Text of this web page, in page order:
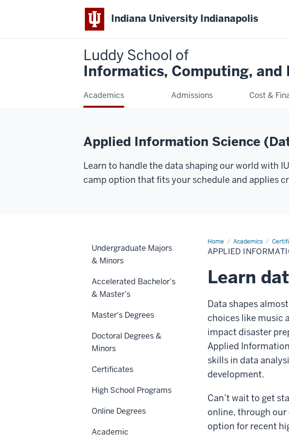
Indiana University Indianapolis
Luddy School of
Informatics, Computing, and
Academics Admissions Cost &
Applied Information Science
Learn to handle the data shaping our world with
camp option that fits your schedule and applies
Home Academics
Online
Data
Boot
APPLIED
Learn
Data shapes
choices like music
impact disaster
Applied
skills in data
development.
Can’t wait to get
online, through our
option for recent
Undergraduate Majors
& Minors
Accelerated Bachelor’s
& Master’s
Master's Degrees
Doctoral Degrees &
Minors
Certificates
High School Programs
Online Degrees
Academic